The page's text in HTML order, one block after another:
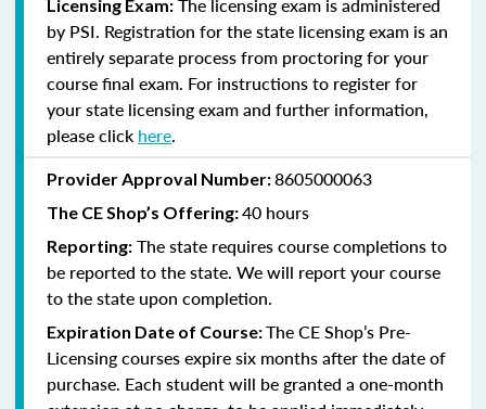
Licensing Exam:
by PSI. Registration for the state licensing exam is an
entirely separate process from proctoring for your
course final exam. For instructions to register for
your state licensing exam and further information,
please click here.
Provider Approval Number:8605000063
The CE Shop’s Offering:40 hours
Reporting: The state requires course completions to
be reported to the state. We will report your course
to the state upon completion.
Expiration Date of Course:The CE Shop’s Pre-
Licensing courses expire six months after the date of
purchase. Each student will be granted a one-month